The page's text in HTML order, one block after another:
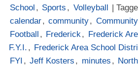
School , Sports , Volleyball |
calendar, community,
Football , Frederick, Frederick
F.Y.I. , Frederick Area School
FYI , Jeff Kosters , minutes ,